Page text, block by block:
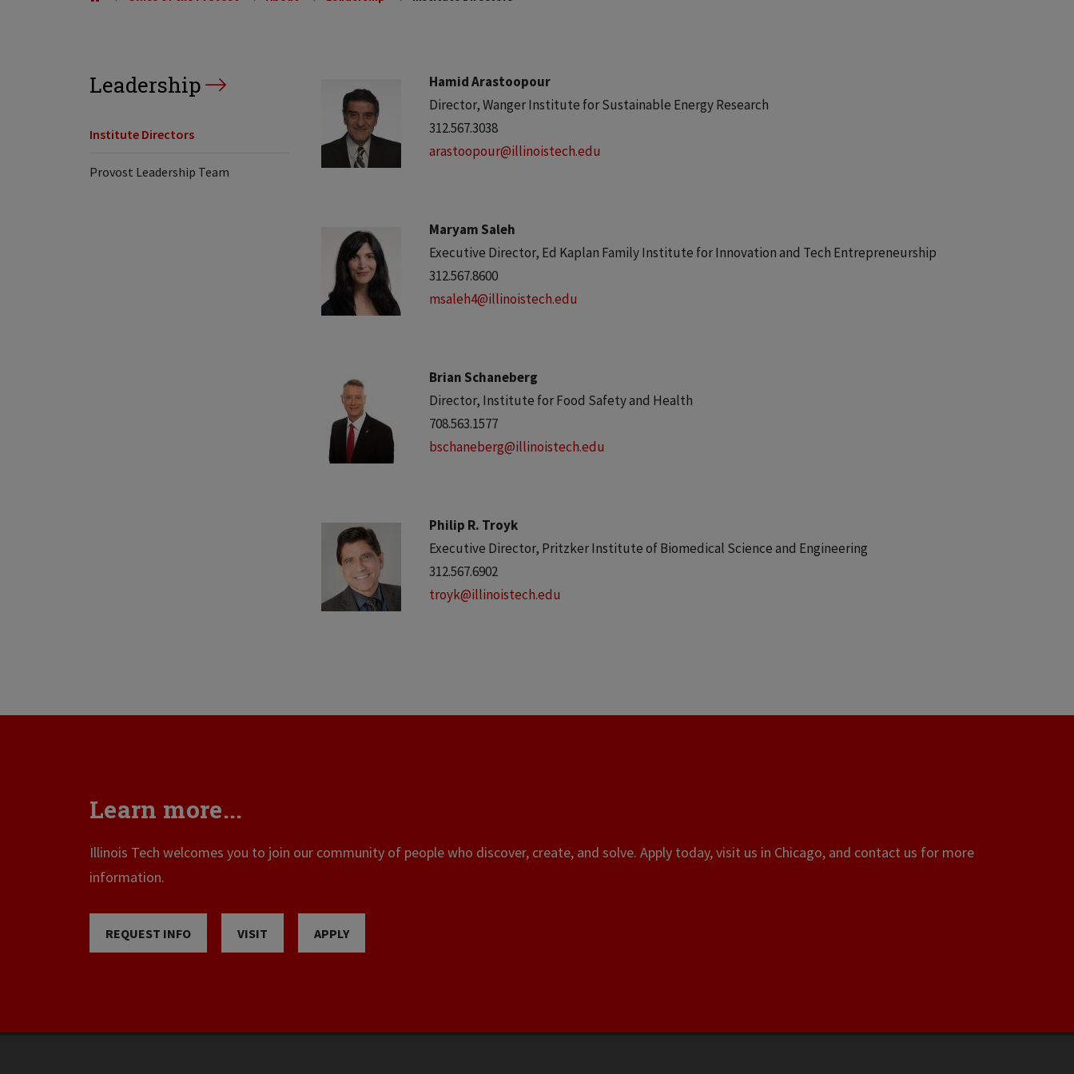
Leadership
Institute Directors
Provost Leadership Team
Hamid Arastoopour
Director, Wanger Institute for Sustainable Energy Research
312.567.3038
arastoopour@illinoistech.edu
Maryam Saleh
Executive Director, Ed Kaplan Family Institute for Innovation and Tech Entrepreneurship
312.567.8600
msaleh4@illinoistech.edu
Brian Schaneberg
Director, Institute for Food Safety and Health
708.563.1577
bschaneberg@illinoistech.edu
Philip R. Troyk
Executive Director, Pritzker Institute of Biomedical Science and Engineering
312.567.6902
troyk@illinoistech.edu
Learn more...
Illinois Tech welcomes you to join our community of people who discover, create, and solve. Apply today, visit us in Chicago, and contact us for more
information.
REQUEST INFO VISIT APPLY